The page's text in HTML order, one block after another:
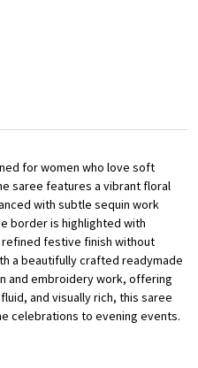
for women who love soft
saree features a vibrant floral
with subtle sequin work
border is highlighted with
festive finish without
a beautifully crafted readymade
and embroidery work, offering
and visually rich, this saree
celebrations to evening events.